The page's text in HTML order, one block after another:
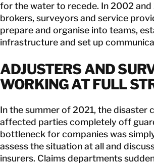
for the water to recede. In 2002 and
brokers, surveyors and service
prepare and organise into teams,
infrastructure and set up
ADJUSTERS AND
WORKING AT FULL
In the summer of 2021, the disaster
affected parties completely off
bottleneck for companies was
assess the situation at all and
insurers. Claims departments